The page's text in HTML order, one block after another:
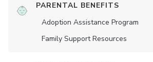
PARENTAL BENEFITS
Adoption Assistance Program
Family Support Resources